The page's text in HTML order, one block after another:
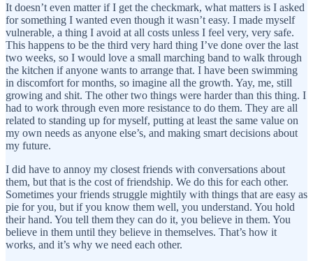
It doesn’t even matter if I get the checkmark, what matters is I asked
for something I wanted even though it wasn’t easy. I made myself
vulnerable, a thing I avoid at all costs unless I feel very, very safe.
This happens to be the third very hard thing I’ve done over the last
two weeks, so I would love a small marching band to walk through
the kitchen if anyone wants to arrange that. I have been swimming
in discomfort for months, so imagine all the growth. Yay, me, still
growing and shit. The other two things were harder than this thing. I
had to work through even more resistance to do them. They are all
related to standing up for myself, putting at least the same value on
my own needs as anyone else’s, and making smart decisions about
my future.
I did have to annoy my closest friends with conversations about
them, but that is the cost of friendship. We do this for each other.
Sometimes your friends struggle mightily with things that are easy as
pie for you, but if you know them well, you understand. You hold
their hand. You tell them they can do it, you believe in them. You
believe in them until they believe in themselves. That’s how it
works, and it’s why we need each other.